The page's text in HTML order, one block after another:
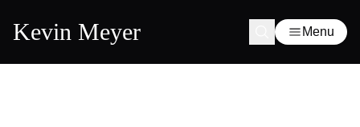
Kevin Meyer Menu